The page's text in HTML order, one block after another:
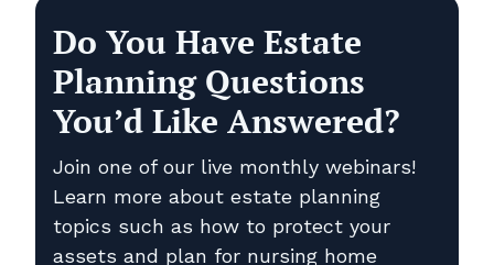
Do You Have Estate
Planning Questions
You’d Like Answered?
Join one of our live monthly webinars!
Learn more about estate planning
topics such as how to protect your
assets and plan for nursing home